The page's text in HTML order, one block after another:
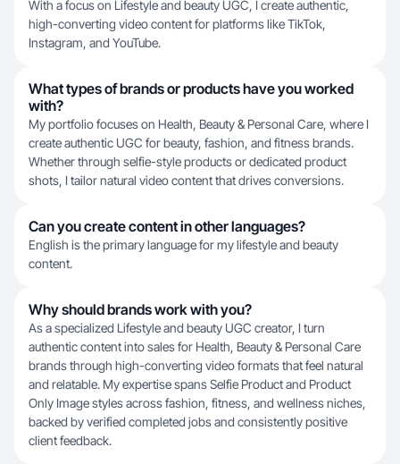
With a focus on Lifestyle and beauty UGC, I create authentic,
high-converting video content for platforms like TikTok,
Instagram, and YouTube.
What types of brands or products have you worked
with?
My portfolio focuses on Health, Beauty & Personal Care, where I
create authentic UGC for beauty, fashion, and fitness brands.
Whether through selfie-style products or dedicated product
shots, I tailor natural video content that drives conversions.
Can you create content in other languages?
English is the primary language for my lifestyle and beauty
content.
Why should brands work with you?
As a specialized Lifestyle and beauty UGC creator, I turn
authentic content into sales for Health, Beauty & Personal Care
brands through high-converting video formats that feel natural
and relatable. My expertise spans Selfie Product and Product
Only Image styles across fashion, fitness, and wellness niches,
backed by verified completed jobs and consistently positive
client feedback.